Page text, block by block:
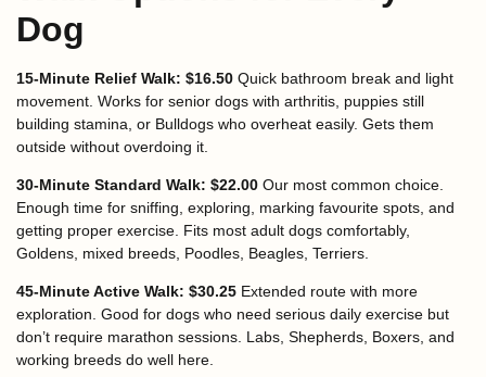
Dog
15-Minute Relief Walk: $16.50 Quick bathroom break and light
movement. Works for senior dogs with arthritis, puppies still
building stamina, or Bulldogs who overheat easily. Gets them
outside without overdoing it.
30-Minute Standard Walk: $22.00 Our most common choice.
Enough time for sniffing, exploring, marking favourite spots, and
getting proper exercise. Fits most adult dogs comfortably,
Goldens, mixed breeds, Poodles, Beagles, Terriers.
45-Minute Active Walk: $30.25 Extended route with more
exploration. Good for dogs who need serious daily exercise but
don’t require marathon sessions. Labs, Shepherds, Boxers, and
working breeds do well here.